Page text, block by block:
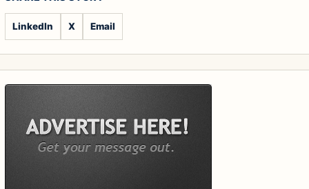
LinkedIn X Email